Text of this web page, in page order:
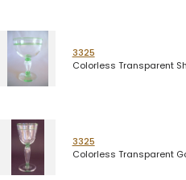
3325
Colorless Transparent
3325
Colorless Transparent